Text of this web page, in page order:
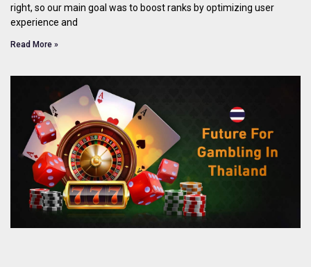
right, so our main goal was to boost ranks by optimizing user
experience and
Read More »